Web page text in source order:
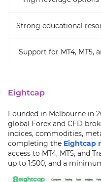
Strong educational
Support for MT4, MT5,
Eightcap
Founded in Melbourne in
global Forex and CFD
indices, commodities,
completing the Eightcap
access to MT4, MT5, and
up to 1:500, and a